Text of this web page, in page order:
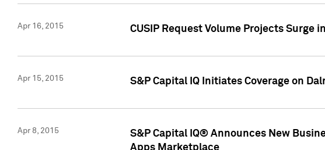
Apr 16, 2015 CUSIP Request Volume Projects Surge
Apr 15, 2015 S&P Capital IQ Initiates Coverage on
Apr 8, 2015
S&P Capital IQ® Announces New
Apps Marketplace